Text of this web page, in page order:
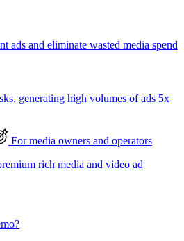
ads and eliminate wasted media spend
generating high volumes of ads 5x
For media owners and operators
rich media and video ad